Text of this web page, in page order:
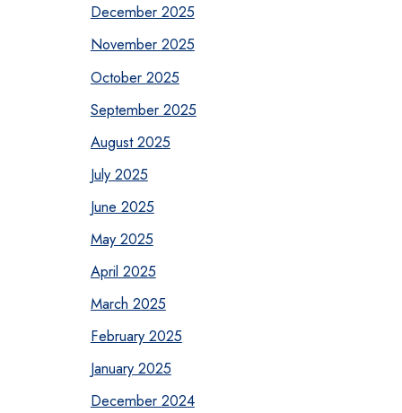
December 2025
November 2025
October 2025
September 2025
August 2025
July 2025
June 2025
May 2025
April 2025
March 2025
February 2025
January 2025
December 2024